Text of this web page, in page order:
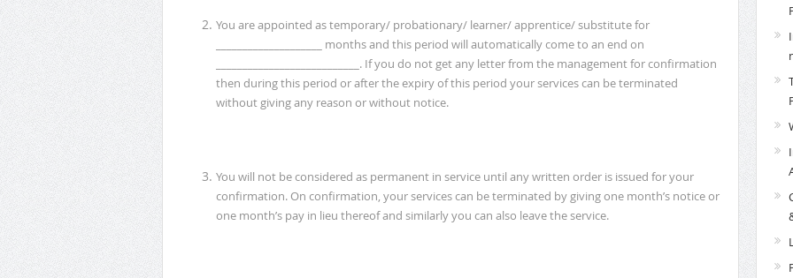
You are appointed as temporary/ probationary/ learner/ apprentice/ substitute for
____________________ months and this period will automatically come to an end on
___________________________. If you do not get any letter from the management for confirmation
then during this period or after the expiry of this period your services can be terminated
without giving any reason or without notice.
You will not be considered as permanent in service until any written order is issued for your
confirmation. On confirmation, your services can be terminated by giving one month’s notice or
one month’s pay in lieu thereof and similarly you can also leave the service.